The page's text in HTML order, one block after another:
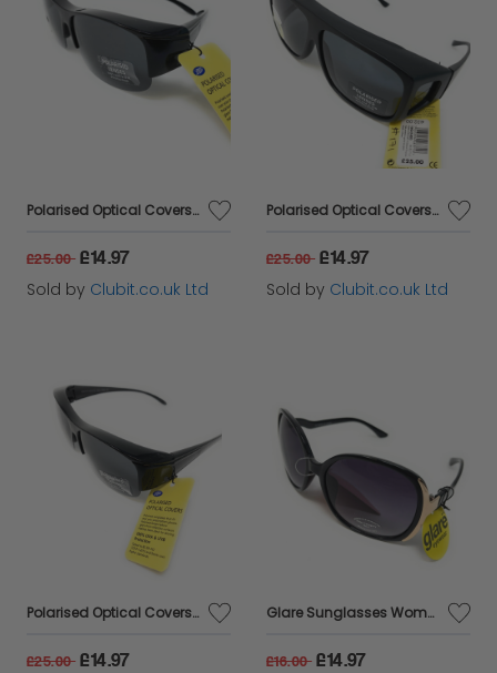
Polarised Optical Covers Sunglasses for Prescription Glasses Model 165J
£25.00 £14.97
Sold by Clubit.co.uk Ltd
Polarised Optical Covers Sunglasses - Overs for Prescription Glasses Model 160J
£25.00 £14.97
Sold by Clubit.co.uk Ltd
Polarised Optical Covers Sunglasses - Overs for Prescription Glasses Model 164J
£25.00 £14.97
Glare Sunglasses Women's Fashion Black Frame with Gold Trim 100% UVA UVB 1RHS79
£16.00 £14.97